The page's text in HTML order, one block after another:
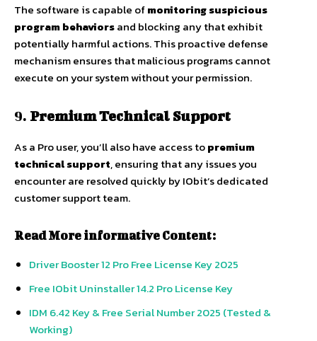
The software is capable ofmonitoring suspicious
program behaviorsand blocking any that exhibit
potentially harmful actions. This proactive defense
mechanism ensures that malicious programs cannot
execute on your system without your permission.
9. Premium Technical Support
As a Pro user, you’ll also have access topremium
technical support, ensuring that any issues you
encounter are resolved quickly by IObit’s dedicated
customer support team.
Read More informative Content:
Driver Booster 12 Pro Free License Key 2025
Free IObit Uninstaller 14.2 Pro License Key
IDM 6.42 Key & Free Serial Number 2025 (Tested &
Working)